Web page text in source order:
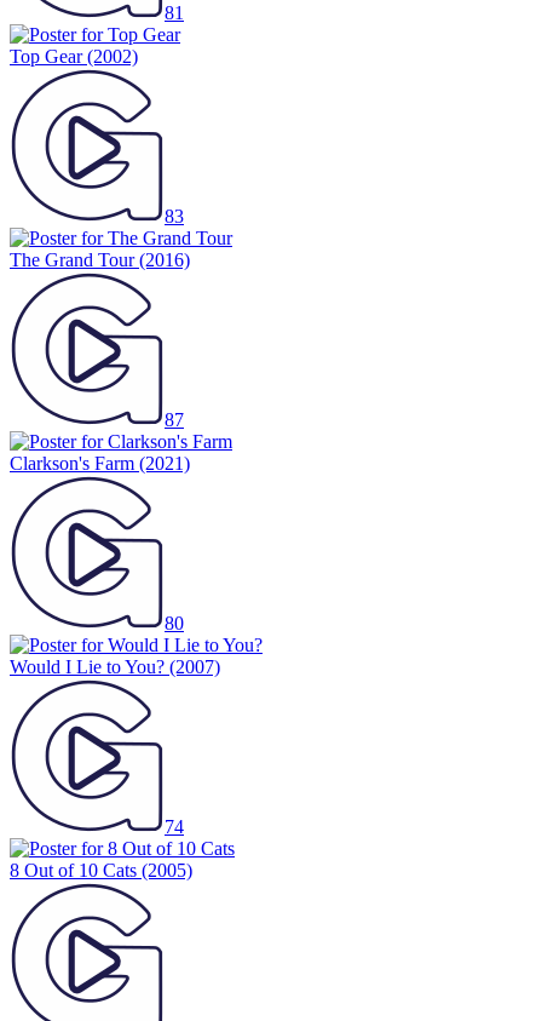
81
Top Gear(2002)
83
The Grand Tour(2016)
87
Clarkson's Farm (2021)
80
Would I Lie to You? (2007)
74
8 Out of 10 Cats (2005)